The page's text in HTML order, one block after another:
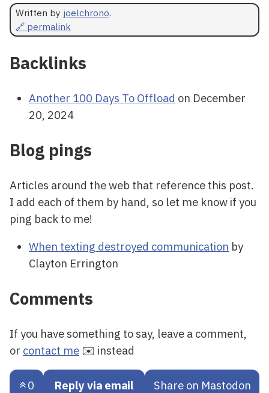
Written by joelchrono.
🔗 permalink
Backlinks
Another 100 Days To Offload on December
20, 2024
Blog pings
Articles around the web that reference this post.
I add each of them by hand, so let me know if you
ping back to me!
When texting destroyed communication by
Clayton Errington
Comments
If you have something to say, leave a comment,
or contact me ✉️ instead
0 Reply via email Share on Mastodon